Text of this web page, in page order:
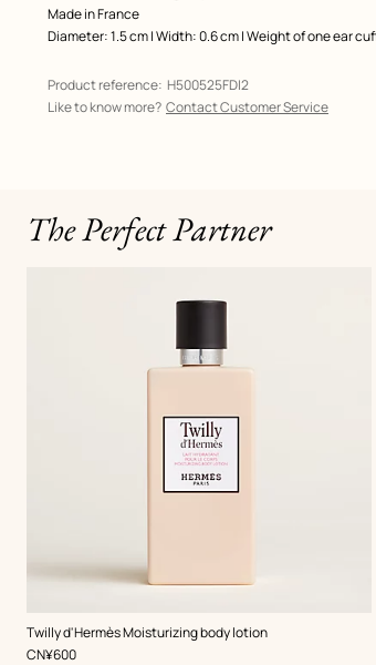
Made in France
Diameter: 1.5 cm | Width: 0.6 cm | Weight of one ear
Product reference: H500525FDI2
Like to know more? Contact Customer Service
The Perfect Partner
Twilly d'Hermès Moisturizing body lotion
,Price
CN¥600